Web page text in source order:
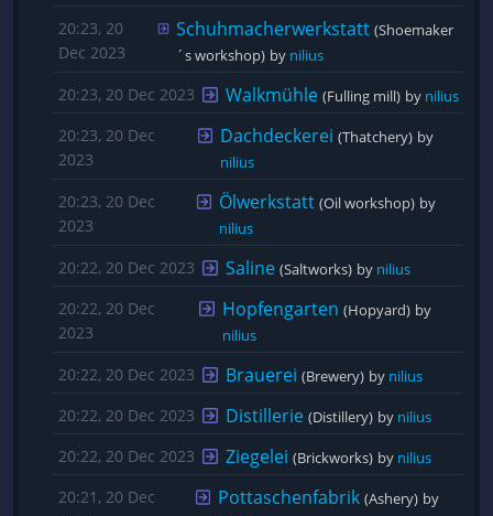
20:23, 20
Dec 2023
Schuhmacherwerkstatt (Shoemaker
´s workshop) by nilius
20:23, 20 Dec 2023 Walkmühle (Fulling mill) by nilius
20:23, 20 Dec
2023
Dachdeckerei (Thatchery)
nilius
20:23, 20 Dec
2023
Ölwerkstatt (Oil workshop)
nilius
20:22, 20 Dec 2023 Saline (Saltworks) by nilius
20:22, 20 Dec
2023
Hopfengarten (Hopyard)
by
nilius
20:22, 20 Dec 2023 Brauerei (Brewery) by nilius
20:22, 20 Dec 2023 Distillerie (Distillery) by nilius
20:22, 20 Dec 2023 Ziegelei (Brickworks) by nilius
20:21, 20 Dec
Pottaschenfabrik (Ashery)
by